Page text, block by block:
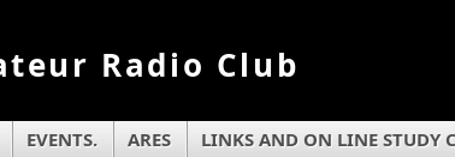
Radio Club
EVENTS. ARES LINKS AND ON LINE STUDY